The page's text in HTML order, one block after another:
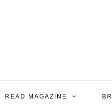
READ MAGAZINE